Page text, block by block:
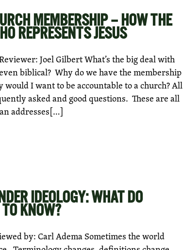
MEMBERSHIP – HOW THE
REPRESENTS JESUS
Joel Gilbert What’s the big deal with
biblical? Why do we have the membership
would I want to be accountable to a church? All
asked and good questions. These are all
addresses[…]
IDEOLOGY: WHAT DO
KNOW?
by: Carl Adema Sometimes the world